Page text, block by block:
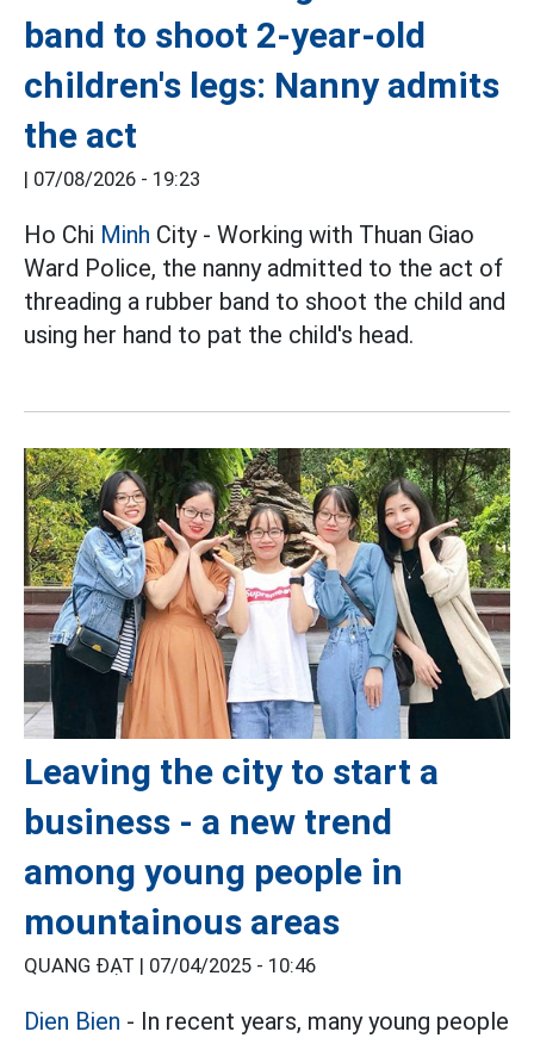
band to shoot 2-year-old
children's legs: Nanny admits
the act
| 07/08/2026 - 19:23
Ho Chi Minh City - Working with Thuan Giao
Ward Police, the nanny admitted to the act of
threading a rubber band to shoot the child and
using her hand to pat the child's head.
Leaving the city to start a
business - a new trend
among young people in
mountainous areas
QUANG ĐẠT | 07/04/2025 - 10:46
Dien Bien - In recent years, many young people